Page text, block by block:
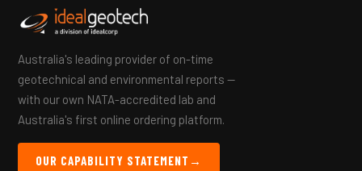
Australia's leading provider of on-time
geotechnical and environmental reports —
with our own NATA-accredited lab and
Australia's first online ordering platform.
OUR CAPABILITY STATEMENT →